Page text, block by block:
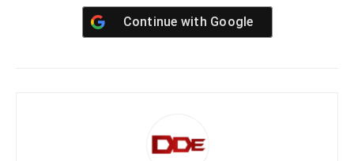
Continue with Google